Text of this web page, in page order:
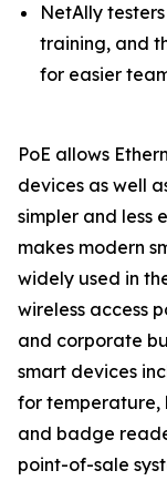
NetAlly
training, and
for easier
PoE allows
devices as well
simpler and less
makes modern
widely used in
wireless access
and corporate
smart devices
for temperature,
and badge
point-of-sale